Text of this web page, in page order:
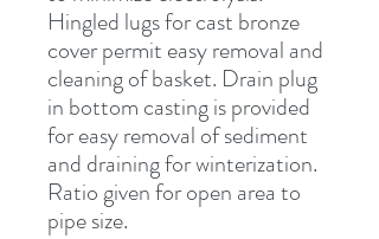
Hingled lugs for cast bronze
cover permit easy removal and
cleaning of basket. Drain plug
in bottom casting is provided
for easy removal of sediment
and draining for winterization.
Ratio given for open area to
pipe size.